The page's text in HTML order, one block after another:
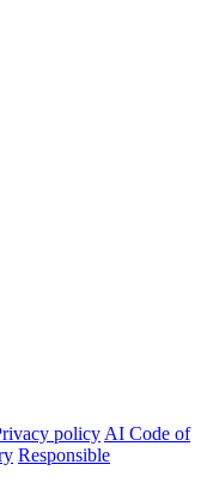
policy AI Code of
Responsible